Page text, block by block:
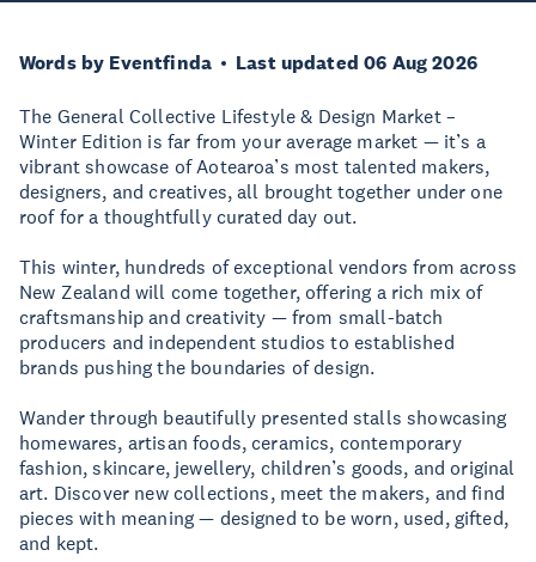
Words by Eventfinda Last updated 06 Aug 2026
The General Collective Lifestyle & Design Market –
Winter Edition is far from your average market — it’s a
vibrant showcase of Aotearoa’s most talented makers,
designers, and creatives, all brought together under one
roof for a thoughtfully curated day out.
This winter, hundreds of exceptional vendors from across
New Zealand will come together, offering a rich mix of
craftsmanship and creativity — from small-batch
producers and independent studios to established
brands pushing the boundaries of design.
Wander through beautifully presented stalls showcasing
homewares, artisan foods, ceramics, contemporary
fashion, skincare, jewellery, children’s goods, and original
art. Discover new collections, meet the makers, and find
pieces with meaning — designed to be worn, used, gifted,
and kept.